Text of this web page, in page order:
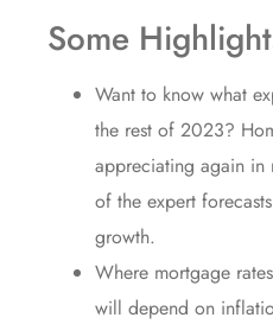
Some
Want to know what
the rest of 2023?
appreciating again in
of the expert
growth.
Where mortgage rates
will depend on